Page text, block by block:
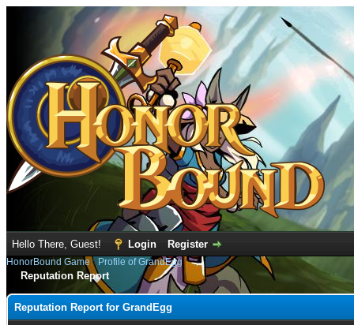
Hello There, Guest! Login Register
HonorBound Game› Profile of GrandEgg
Reputation Report
Reputation Report for GrandEgg